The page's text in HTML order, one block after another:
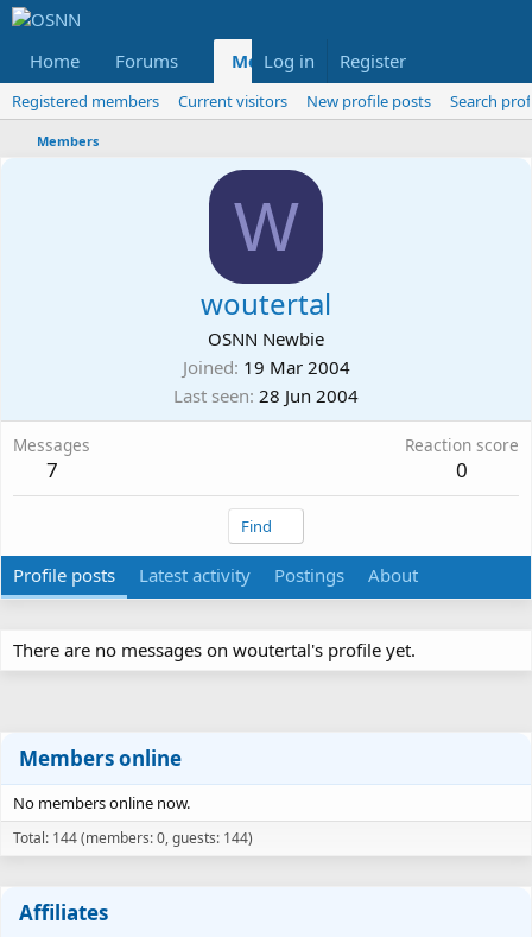
Home Forums Members Reviews
Log in Register
Registered members Current visitors New profile posts Search
Members
W
woutertal
OSNN Newbie
Joined 19 Mar 2004
Last seen 28 Jun 2004
Messages
7
Reaction score
0
Find
Profile posts Latest activity Postings About
There are no messages on woutertal's profile yet.
Members online
No members online now.
Total: 144 (members: 0, guests: 144)
Affiliates